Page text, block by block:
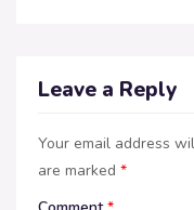
Leave a Reply
Your email address
are marked *